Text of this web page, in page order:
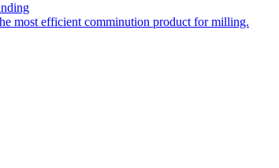
most efficient comminution product for milling.